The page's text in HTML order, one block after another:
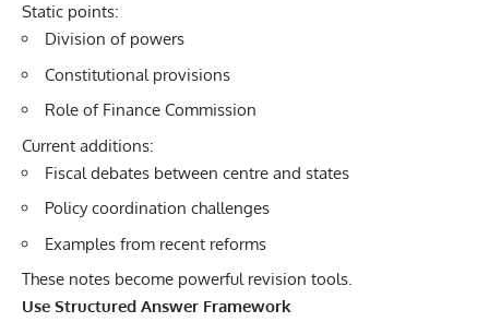
Static points:
Division of powers
Constitutional provisions
Role of Finance Commission
Current additions:
Fiscal debates between centre and states
Policy coordination challenges
Examples from recent reforms
These notes become powerful revision tools.
Use Structured Answer Framework